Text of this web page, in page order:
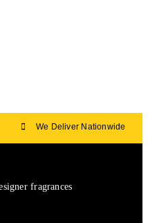
We Deliver Nationwide
fragrances